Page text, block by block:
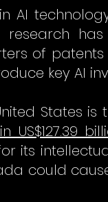
AI
of patents
key AI
States
US$127.39
its
could